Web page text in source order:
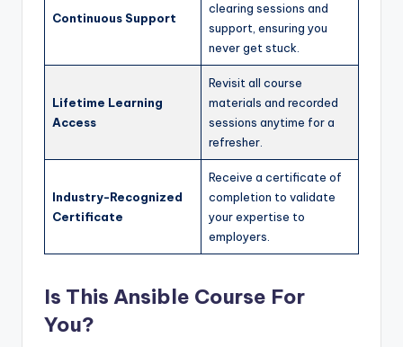
Continuous Support
clearing sessions and
support, ensuring you
never get stuck.
Lifetime Learning
Access
Revisit all course
materials and recorded
sessions anytime for a
refresher.
Industry-Recognized
Certificate
Receive a certificate of
completion to validate
your expertise to
employers.
Is This Ansible Course For
You?